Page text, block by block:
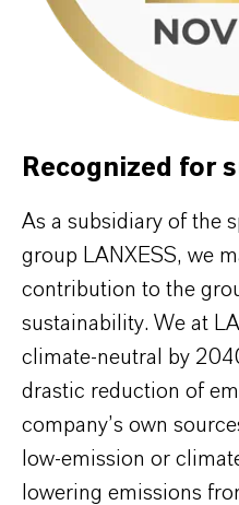
Recognized for
As a subsidiary of the
group LANXESS, we
contribution to the
sustainability. We at
climate-neutral by
drastic reduction of
company’s own
low-emission or
lowering emissions